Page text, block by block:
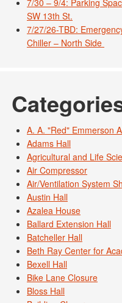
7/30 – 9/4: Parking
SW 13th St.
7/27/26-TBD:
Chiller – North Side
A. A. "Red" Emmerson
Adams Hall
Agricultural and Life
Air Compressor
Air/Ventilation System
Austin Hall
Azalea House
Ballard Extension Hall
Batcheller Hall
Beth Ray Center for
Bexell Hall
Bike Lane Closure
Bloss Hall